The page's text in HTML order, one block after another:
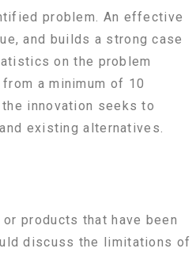
problem. An effective
and builds a strong case
on the problem
a minimum of 10
innovation seeks to
existing alternatives.
products that have been
discuss the limitations of